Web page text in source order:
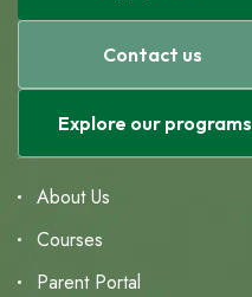
Contact us
Explore our programs
About Us
Courses
Parent Portal